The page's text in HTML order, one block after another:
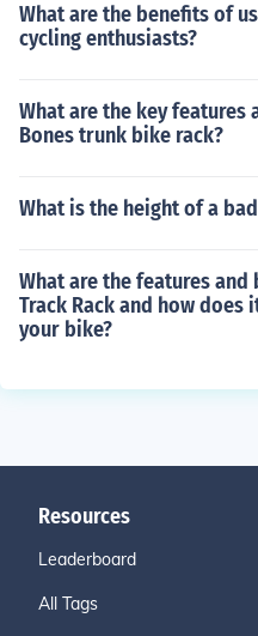
What are the benefits of
cycling enthusiasts?
What are the key features
Bones trunk bike rack?
What is the height of a
What are the features and
Track Rack and how
your bike?
Resources
Leaderboard
All Tags